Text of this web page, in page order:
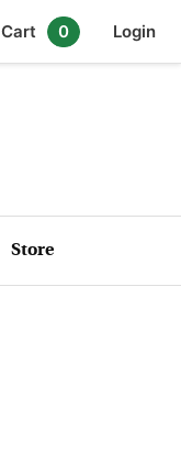
Cart 0 Login
Store